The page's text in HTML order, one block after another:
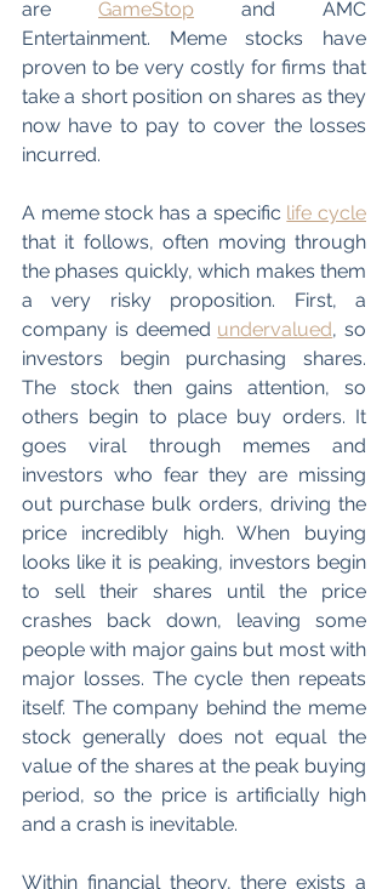
are GameStop and AMC
Entertainment. Meme stocks have
proven to be very costly for firms that
take a short position on shares as they
now have to pay to cover the losses
incurred.
A meme stock has a specific life cycle
that it follows, often moving through
the phases quickly, which makes them
a very risky proposition. First, a
company is deemed undervalued, so
investors begin purchasing shares.
The stock then gains attention, so
others begin to place buy orders. It
goes viral through memes and
investors who fear they are missing
out purchase bulk orders, driving the
price incredibly high. When buying
looks like it is peaking, investors begin
to sell their shares until the price
crashes back down, leaving some
people with major gains but most with
major losses. The cycle then repeats
itself. The company behind the meme
stock generally does not equal the
value of the shares at the peak buying
period, so the price is artificially high
and a crash is inevitable.
Within financial theory, there exists a